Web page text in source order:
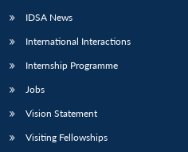
IDSA News
International Interactions
Internship Programme
Jobs
Vision Statement
Visiting Fellowships